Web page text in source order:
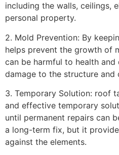
including the walls, ceilings,
personal property.
2. Mold Prevention: By
helps prevent the growth of
can be harmful to health
damage to the structure
3. Temporary Solution: roof
and effective temporary
until permanent repairs can
a long-term fix, but it
against the elements.